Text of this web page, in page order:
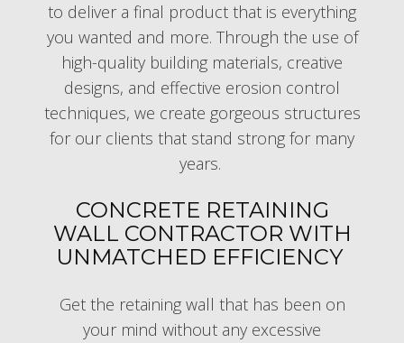
to deliver a final product that is everything
you wanted and more. Through the use of
high-quality building materials, creative
designs, and effective erosion control
techniques, we create gorgeous structures
for our clients that stand strong for many
years.
CONCRETE RETAINING
WALL CONTRACTOR WITH
UNMATCHED EFFICIENCY
Get the retaining wall that has been on
your mind without any excessive